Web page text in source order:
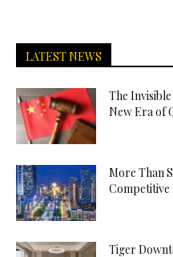
LATEST NEWS
The
New Era of
More Than
Competitive
Tiger